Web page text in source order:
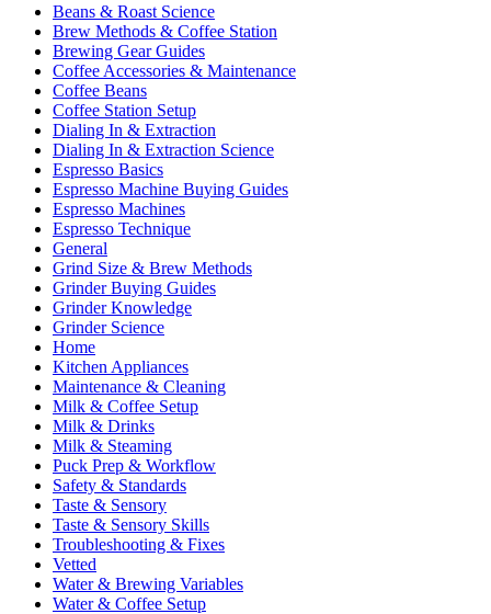
Beans & Roast Science
Brew Methods & Coffee Station
Brewing Gear Guides
Coffee Accessories & Maintenance
Coffee Beans
Coffee Station Setup
Dialing In & Extraction
Dialing In & Extraction Science
Espresso Basics
Espresso Machine Buying Guides
Espresso Machines
Espresso Technique
General
Grind Size & Brew Methods
Grinder Buying Guides
Grinder Knowledge
Grinder Science
Home
Kitchen Appliances
Maintenance & Cleaning
Milk & Coffee Setup
Milk & Drinks
Milk & Steaming
Puck Prep & Workflow
Safety & Standards
Taste & Sensory
Taste & Sensory Skills
Troubleshooting & Fixes
Vetted
Water & Brewing Variables
Water & Coffee Setup